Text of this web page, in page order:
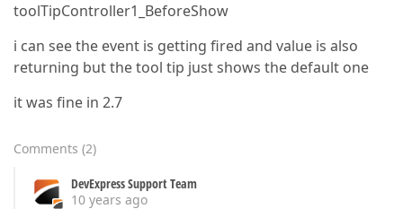
toolTipController1_BeforeShow
i can see the event is getting fired and value is also
returning but the tool tip just shows the default one
it was fine in 2.7
Comments (2)
DevExpress Support Team
10 years ago